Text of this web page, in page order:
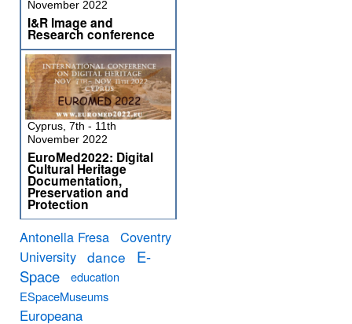
November 2022
I&R Image and
Research conference
Cyprus, 7th - 11th
November 2022
EuroMed2022: Digital
Cultural Heritage
Documentation,
Preservation and
Protection
Antonella Fresa Coventry
University dance
E-
Space
education
ESpaceMuseums
Europeana